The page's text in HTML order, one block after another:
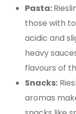
Pasta:
those with
acidic and
heavy
flavours of
Snacks:
aromas